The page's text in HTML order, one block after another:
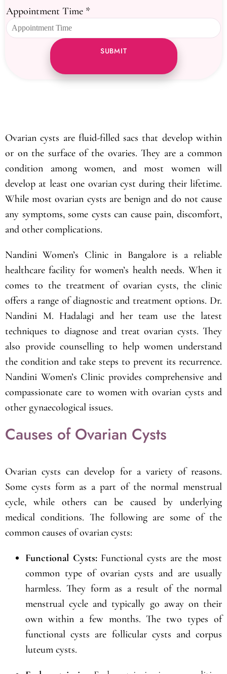
Ovarian cysts are fluid-filled sacs that develop within
or on the surface of the ovaries. They are a common
condition among women, and most women will
develop at least one ovarian cyst during their lifetime.
While most ovarian cysts are benign and do not cause
any symptoms, some cysts can cause pain, discomfort,
and other complications.
Nandini Women’s Clinic in Bangalore is a reliable
healthcare facility for women’s health needs. When it
comes to the treatment of ovarian cysts, the clinic
offers a range of diagnostic and treatment options. Dr.
Nandini M. Hadalagi and her team use the latest
techniques to diagnose and treat ovarian cysts. They
also provide counselling to help women understand
the condition and take steps to prevent its recurrence.
Nandini Women’s Clinic provides comprehensive and
compassionate care to women with ovarian cysts and
other gynaecological issues.
Causes of Ovarian Cysts
Ovarian cysts can develop for a variety of reasons.
Some cysts form as a part of the normal menstrual
cycle, while others can be caused by underlying
medical conditions. The following are some of the
common causes of ovarian cysts:
Functional Cysts:Functional cysts are the most
common type of ovarian cysts and are usually
harmless. They form as a result of the normal
menstrual cycle and typically go away on their
own within a few months. The two types of
functional cysts are follicular cysts and corpus
luteum cysts.
Appointment Time *
SUBMIT